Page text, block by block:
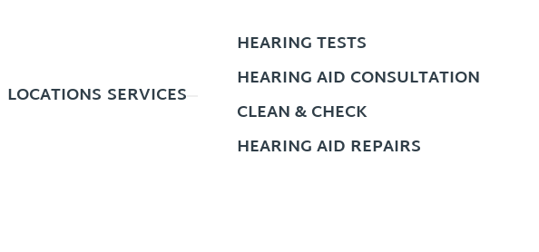
LOCATIONS SERVICES
HEARING TESTS
HEARING AID CONSULTATION
CLEAN & CHECK
HEARING AID REPAIRS